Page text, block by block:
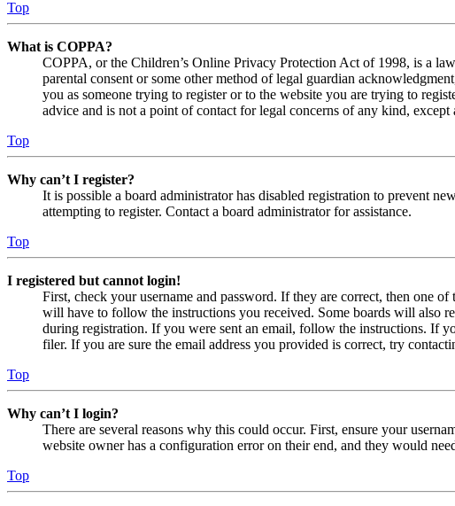
Top
What is COPPA?
COPPA, or the Children’s Online Privacy Protection Act of 1998, is a
parental consent or some other method of legal guardian
you as someone trying to register or to the website you are trying to
advice and is not a point of contact for legal concerns of any kind,
Top
Why can’t I register?
It is possible a board administrator has disabled registration to prevent
attempting to register. Contact a board administrator for assistance.
Top
I registered but cannot login!
First, check your username and password. If they are correct, then one
will have to follow the instructions you received. Some boards will also
during registration. If you were sent an email, follow the instructions. If
filer. If you are sure the email address you provided is correct, try
Top
Why can’t I login?
There are several reasons why this could occur. First, ensure your
website owner has a configuration error on their end, and they would
Top